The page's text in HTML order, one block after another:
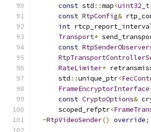
const std ::map<uint32_t
const RtpConfig&
int
Transport*
const
RateLimiter*
      std
::unique_ptr<
FrameEncryptorInterface
const CryptoOptions&
      scoped_refptr
<
~RtpVideoSender() override;